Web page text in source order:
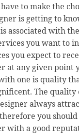
to make the
is getting to
associated with
you want to
you expect to
at any given point
one is quality
The
always
you
with a good